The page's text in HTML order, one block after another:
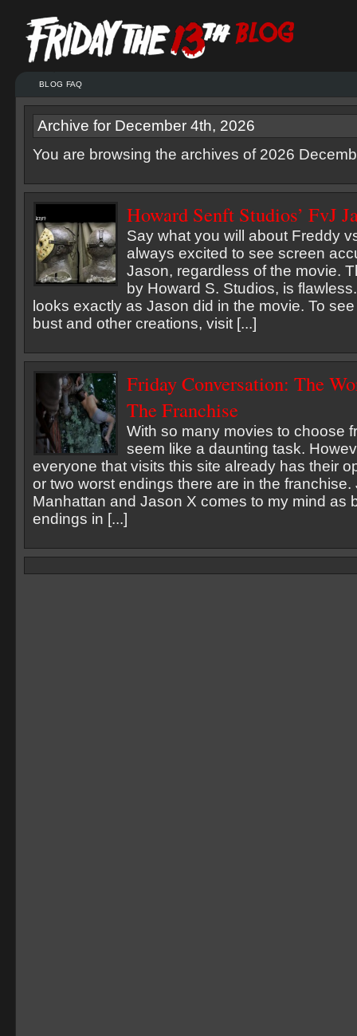
BLOG FAQ
Archive for December 4th, 2026
You are browsing the archives of 2026
Howard Senft Studios’ FvJ
Say what you will about Freddy
always excited to see screen
Jason, regardless of the movie.
by Howard S. Studios, is
looks exactly as Jason did in the movie. To
bust and other creations, visit [...]
Friday Conversation: The
The Franchise
With so many movies to choose
seem like a daunting task.
everyone that visits this site already has their
or two worst endings there are in the franchise.
Manhattan and Jason X comes to my mind as
endings in [...]